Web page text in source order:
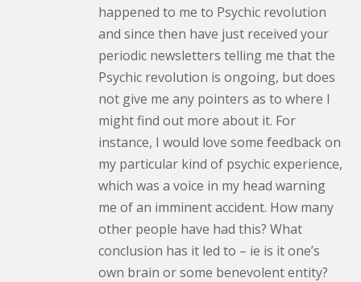
happened to me to Psychic revolution
and since then have just received your
periodic newsletters telling me that the
Psychic revolution is ongoing, but does
not give me any pointers as to where I
might find out more about it. For
instance, I would love some feedback on
my particular kind of psychic experience,
which was a voice in my head warning
me of an imminent accident. How many
other people have had this? What
conclusion has it led to – ie is it one’s
own brain or some benevolent entity?